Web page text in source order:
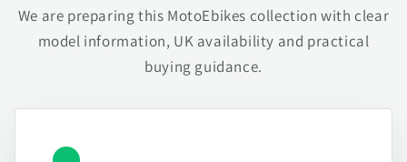
We are preparing this MotoEbikes collection with clear
model information, UK availability and practical
buying guidance.